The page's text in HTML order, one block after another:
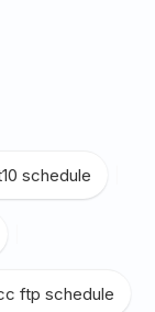
schedule
ftp schedule